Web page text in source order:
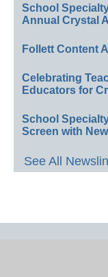
School
Annual Crystal
Follett Content
Celebrating
Educators for
School
Screen with
See All